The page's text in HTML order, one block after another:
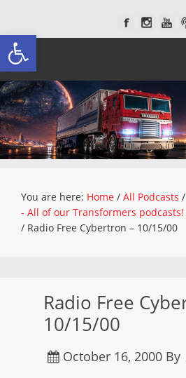
Open toolbar
You are here: Home / All Podcasts /
- All of our Transformers podcasts!
/ Radio Free Cybertron – 10/15/00
Radio Free
10/15/00
October 16, 2000 By